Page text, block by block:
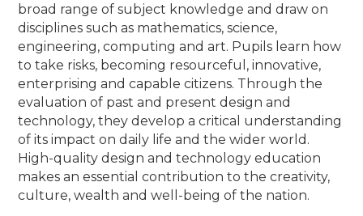
broad range of subject knowledge and draw on
disciplines such as mathematics, science,
engineering, computing and art. Pupils learn how
to take risks, becoming resourceful, innovative,
enterprising and capable citizens. Through the
evaluation of past and present design and
technology, they develop a critical understanding
of its impact on daily life and the wider world.
High-quality design and technology education
makes an essential contribution to the creativity,
culture, wealth and well-being of the nation.